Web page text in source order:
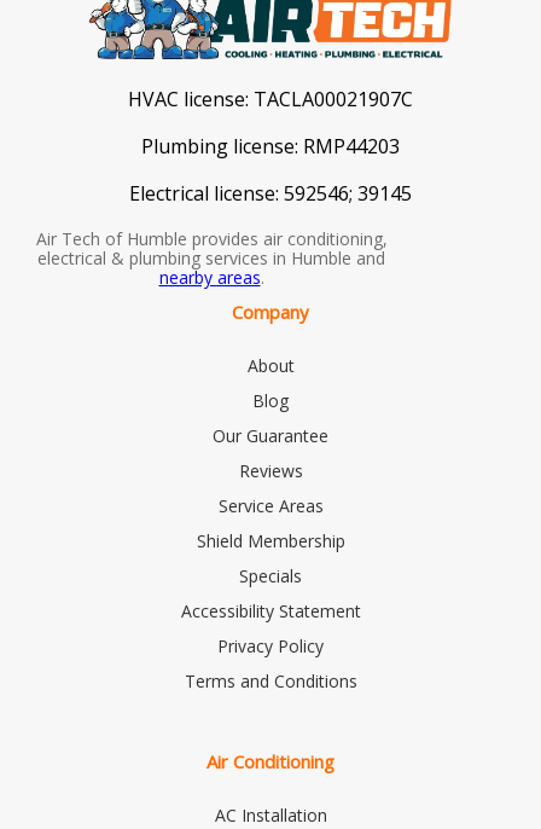
HVAC license: TACLA00021907C
Plumbing license: RMP44203
Electrical license: 592546; 39145
Air Tech of Humble provides air conditioning,
electrical & plumbing services in Humble and
nearby areas.
Company
About
Blog
Our Guarantee
Reviews
Service Areas
Shield Membership
Specials
Accessibility Statement
Privacy Policy
Terms and Conditions
Air Conditioning
AC Installation